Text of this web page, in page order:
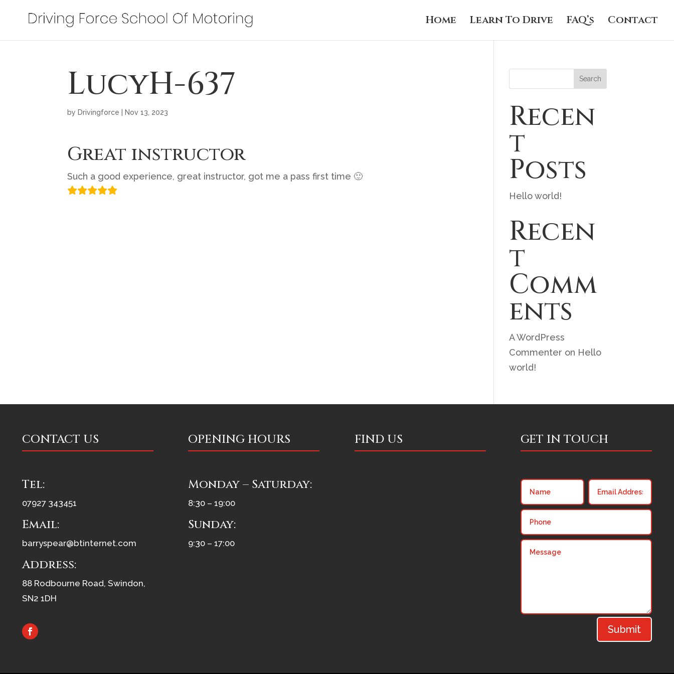
Home Learn To Drive FAQ’s Contact
LucyH-637
by Drivingforce Nov 13, 2023
Great instructor
Such a good experience, great instructor, got me a pass first time 🙂
Search
Recen
t
Posts
Hello world!
Recen
t
Comm
ents
A WordPress
Commenter on Hello
world!
CONTACT US
Tel:
07927 343451
Email:
barryspear@btinternet.com
Address:
88 Rodbourne Road, Swindon,
SN2 1DH
OPENING HOURS
Monday – Saturday:
8:30 – 19:00
Sunday:
9:30 – 17:00
FIND US GET IN TOUCH
Submit